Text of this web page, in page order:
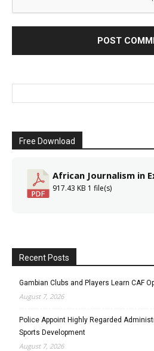
Free Download
African Journalism in
917.43 KB 1 file(s)
Recent Posts
Gambian Clubs and Players Learn CAF
August 7, 2026
Police Appoint Highly Regarded
Sports Development
August 7, 2026